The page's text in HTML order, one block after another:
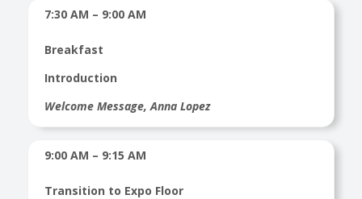
7:30 AM – 9:00 AM
Breakfast
Introduction
Welcome Message, Anna Lopez
9:00 AM – 9:15 AM
Transition to Expo Floor